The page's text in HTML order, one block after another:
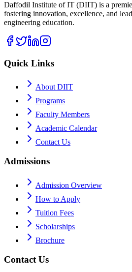
Daffodil Institute of IT (DIIT) is a
fostering innovation, excellence, and
engineering education.
Quick Links
About DIIT
Programs
Faculty Members
Academic Calendar
Contact Us
Admissions
Admission Overview
How to Apply
Tuition Fees
Scholarships
Brochure
Contact Us